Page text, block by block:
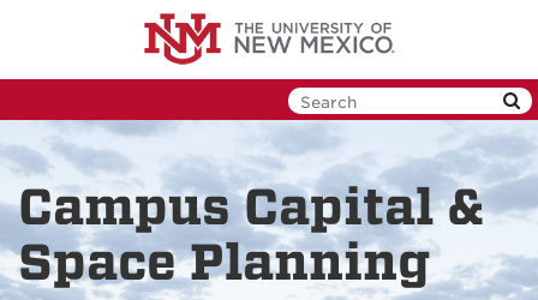
Campus Capital &
Space Planning